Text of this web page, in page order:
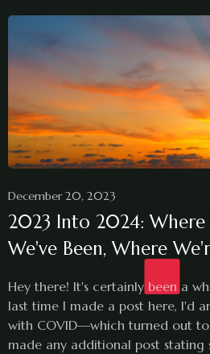
December 20, 2023
2023 Into 2024: Where
We've Been, Where
Hey there! It's certainly been a
last time I made a post here, I'd
with COVID—which turned out
made any additional post stating